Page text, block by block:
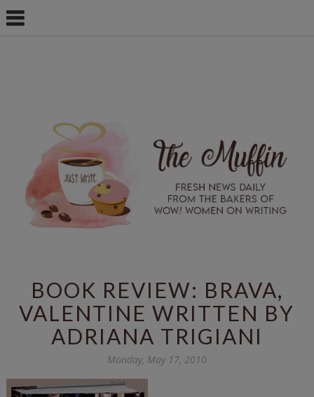
BOOK REVIEW: BRAVA,
VALENTINE WRITTEN BY
ADRIANA TRIGIANI
Monday, May 17, 2010